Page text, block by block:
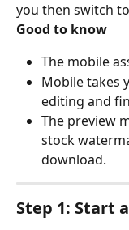
you then switch
Good to know
The mobile
Mobile takes
editing and
The preview
stock
download.
Step 1: Start